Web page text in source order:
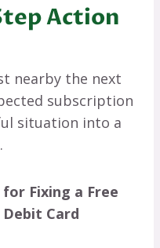
Action
nearby the next
subscription
situation into a
Fixing a Free
Card